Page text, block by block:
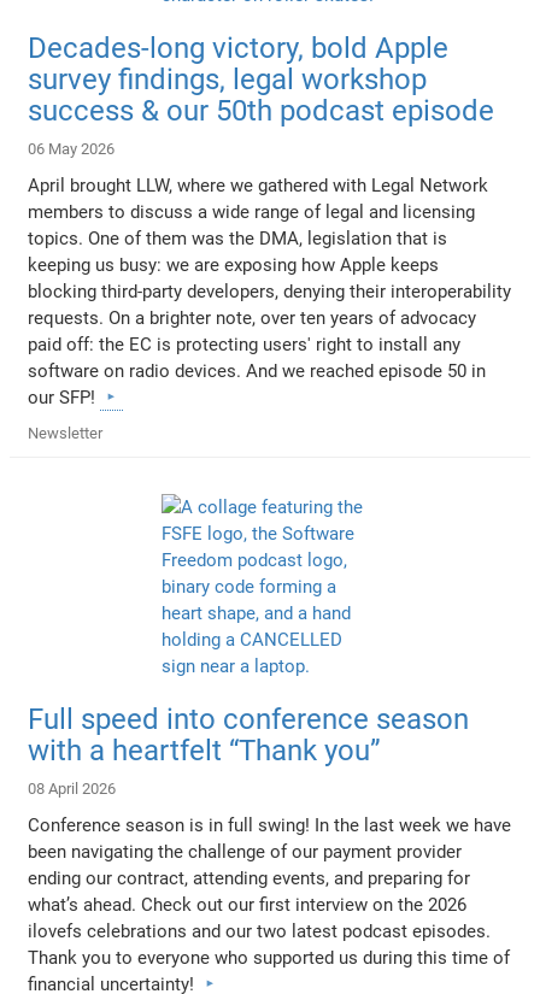
Decades-long victory, bold Apple
survey findings, legal workshop
success & our 50th podcast episode
06 May 2026
April brought LLW, where we gathered with Legal Network
members to discuss a wide range of legal and licensing
topics. One of them was the DMA, legislation that is
keeping us busy: we are exposing how Apple keeps
blocking third-party developers, denying their interoperability
requests. On a brighter note, over ten years of advocacy
paid off: the EC is protecting users' right to install any
software on radio devices. And we reached episode 50 in
our SFP!
Newsletter
Full speed into conference season
with a heartfelt “Thank you”
08 April 2026
Conference season is in full swing! In the last week we have
been navigating the challenge of our payment provider
ending our contract, attending events, and preparing for
what’s ahead. Check out our first interview on the 2026
ilovefs celebrations and our two latest podcast episodes.
Thank you to everyone who supported us during this time of
financial uncertainty!